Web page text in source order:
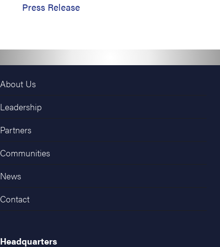
Press Release
About Us
Leadership
Partners
Communities
News
Contact
Headquarters